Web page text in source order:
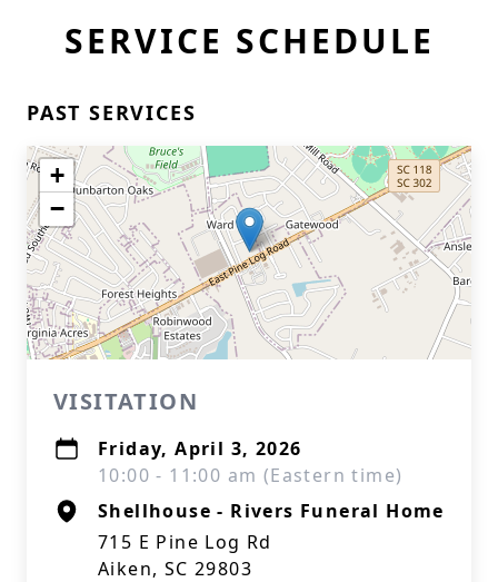
SERVICE SCHEDULE
PAST SERVICES
+
−
VISITATION
Friday, April 3, 2026
10:00 - 11:00 am (Eastern time)
Shellhouse - Rivers Funeral Home
715 E Pine Log Rd
Aiken, SC 29803